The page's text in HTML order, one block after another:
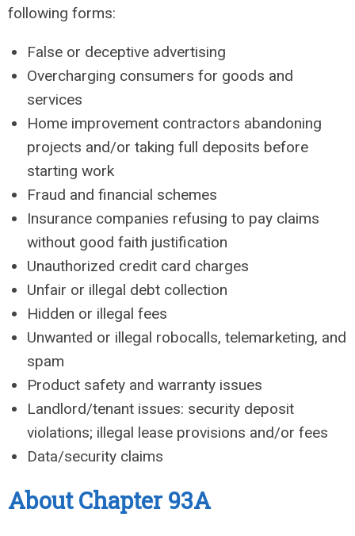
following forms:
False or deceptive advertising
Overcharging consumers for goods and
services
Home improvement contractors abandoning
projects and/or taking full deposits before
starting work
Fraud and financial schemes
Insurance companies refusing to pay claims
without good faith justification
Unauthorized credit card charges
Unfair or illegal debt collection
Hidden or illegal fees
Unwanted or illegal robocalls, telemarketing, and
spam
Product safety and warranty issues
Landlord/tenant issues: security deposit
violations; illegal lease provisions and/or fees
Data/security claims
About Chapter 93A